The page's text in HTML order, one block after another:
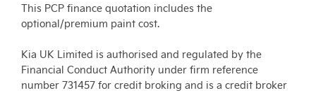
This PCP finance quotation includes the
optional/premium paint cost.
Kia UK Limited is authorised and regulated by the
Financial Conduct Authority under firm reference
number 731457 for credit broking and is a credit broker